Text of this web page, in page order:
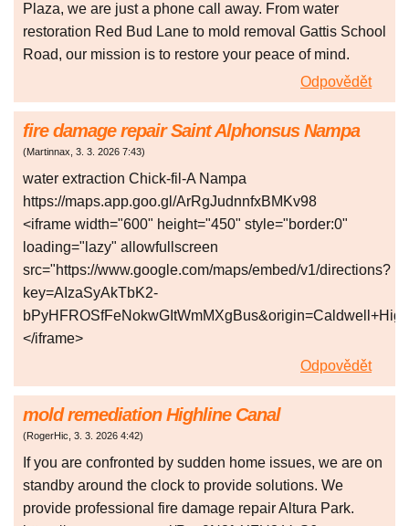
Plaza, we are just a phone call away. From water
restoration Red Bud Lane to mold removal Gattis School
Road, our mission is to restore your peace of mind.
Odpovědět
fire damage repair Saint Alphonsus Nampa
(Martinnax, 3. 3. 2026 7:43)
water extraction Chick-fil-A Nampa
https://maps.app.goo.gl/ArRgJudnnfxBMKv98
<iframe width="600" height="450" style="border:0"
loading="lazy" allowfullscreen
src="https://www.google.com/maps/embed/v1/directions?
key=AIzaSyAkTbK2-
</iframe>
Odpovědět
mold remediation Highline Canal
(RogerHic, 3. 3. 2026 4:42)
If you are confronted by sudden home issues, we are on
standby around the clock to provide solutions. We
provide professional fire damage repair Altura Park.